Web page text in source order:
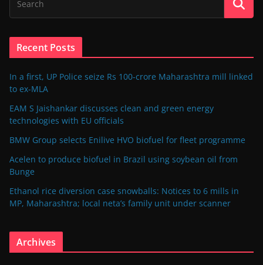
Recent Posts
In a first, UP Police seize Rs 100-crore Maharashtra mill linked
to ex-MLA
EAM S Jaishankar discusses clean and green energy
technologies with EU officials
BMW Group selects Enilive HVO biofuel for fleet programme
Acelen to produce biofuel in Brazil using soybean oil from
Bunge
Ethanol rice diversion case snowballs: Notices to 6 mills in
MP, Maharashtra; local neta’s family unit under scanner
Archives